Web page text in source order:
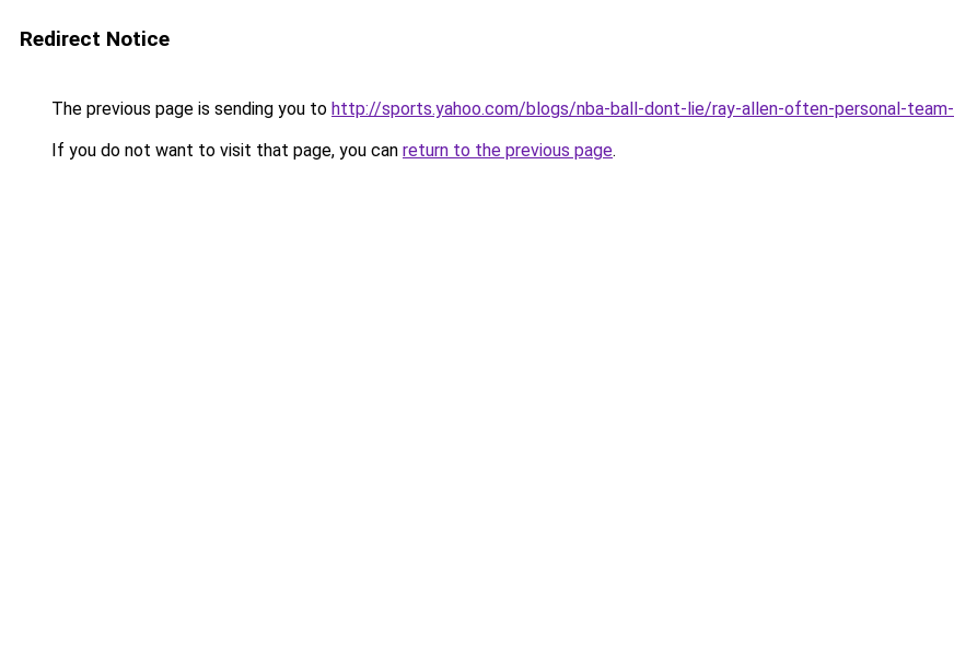
Redirect Notice
The previous page is sending you to http://sports.yahoo.com/blogs/nba-ball-dont-lie/ray-allen-often-personal-
If you do not want to visit that page, you can return to the previous page.